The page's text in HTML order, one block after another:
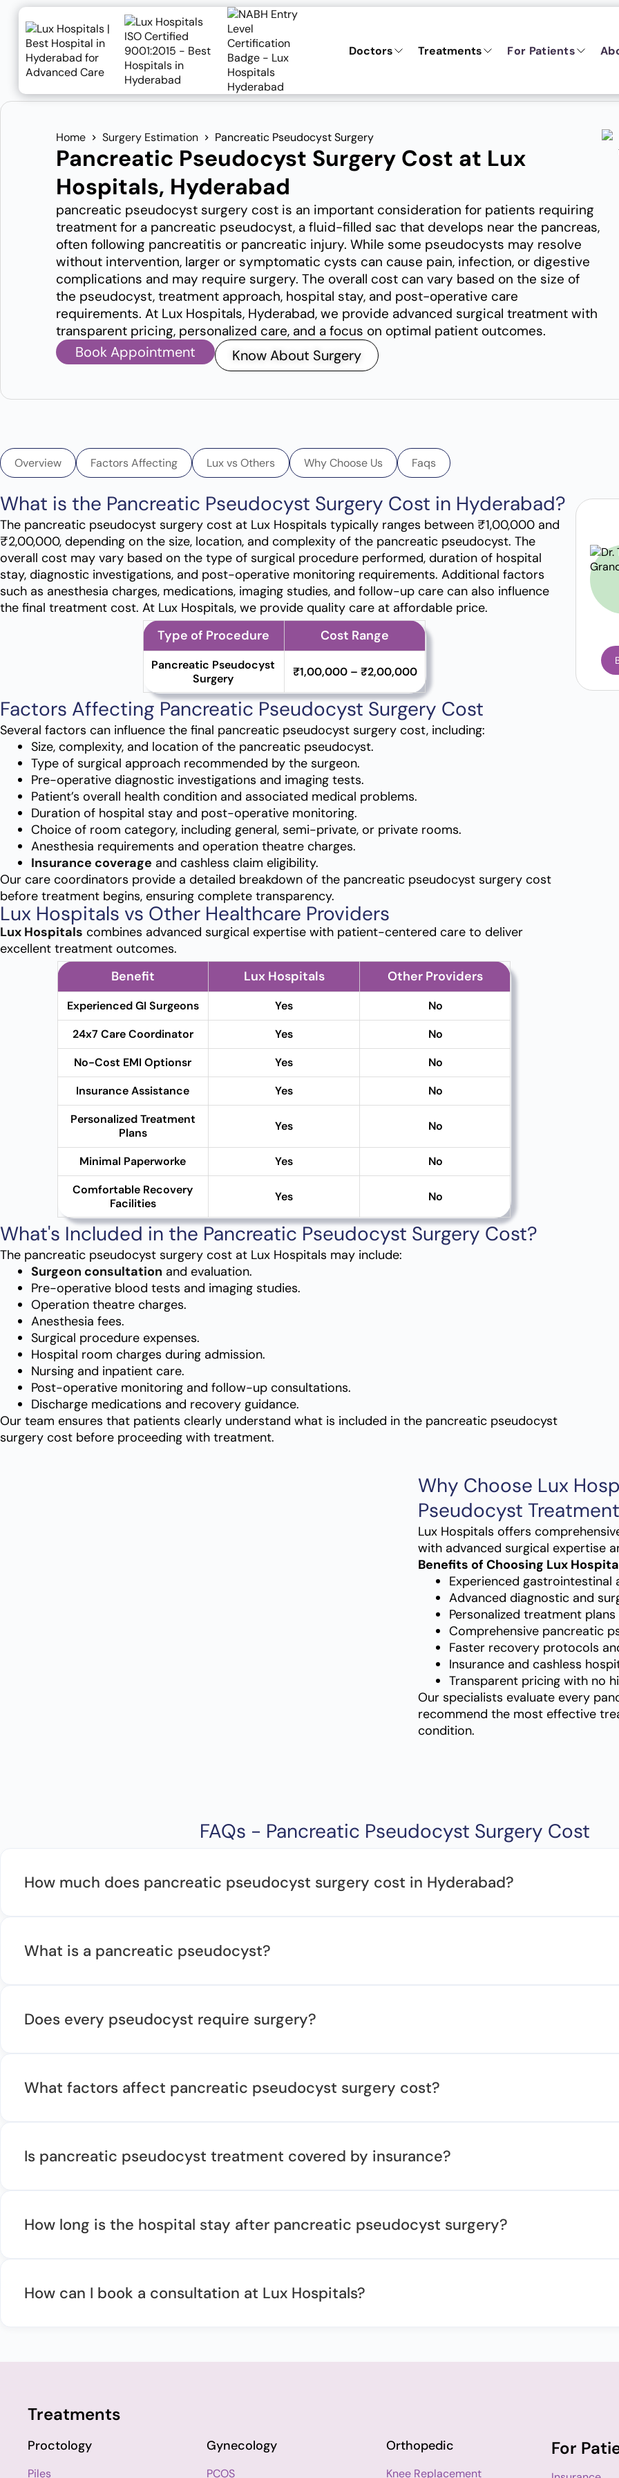
Doctors Treatments For Patients
Home Surgery Estimation Pancreatic Pseudocyst Surgery
Pancreatic Pseudocyst Surgery Cost at Lux
Hospitals, Hyderabad
pancreatic pseudocyst surgery cost is an important consideration for patients requiring
treatment for a pancreatic pseudocyst, a fluid-filled sac that develops near the pancreas,
often following pancreatitis or pancreatic injury. While some pseudocysts may resolve
without intervention, larger or symptomatic cysts can cause pain, infection, or digestive
complications and may require surgery. The overall cost can vary based on the size of
the pseudocyst, treatment approach, hospital stay, and post-operative care
requirements. At Lux Hospitals, Hyderabad, we provide advanced surgical treatment with
transparent pricing, personalized care, and a focus on optimal patient outcomes.
Book Appointment Know About Surgery
Overview Factors Affecting Lux vs Others Why Choose Us Faqs
What is the Pancreatic Pseudocyst Surgery Cost in Hyderabad?
The pancreatic pseudocyst surgery cost at Lux Hospitals typically ranges between ₹1,00,000 and
₹2,00,000, depending on the size, location, and complexity of the pancreatic pseudocyst. The
overall cost may vary based on the type of surgical procedure performed, duration of hospital
stay, diagnostic investigations, and post-operative monitoring requirements. Additional factors
such as anesthesia charges, medications, imaging studies, and follow-up care can also influence
the final treatment cost. At Lux Hospitals, we provide quality care at affordable price.
Type of Procedure
Cost Range
Pancreatic Pseudocyst
Surgery
₹1,00,000 – ₹2,00,000
Factors Affecting Pancreatic Pseudocyst Surgery Cost
Several factors can influence the final pancreatic pseudocyst surgery cost, including:
Size, complexity, and location of the pancreatic pseudocyst.
Type of surgical approach recommended by the surgeon.
Pre-operative diagnostic investigations and imaging tests.
Patient’s overall health condition and associated medical problems.
Duration of hospital stay and post-operative monitoring.
Choice of room category, including general, semi-private, or private rooms.
Anesthesia requirements and operation theatre charges.
Insurance coverage and cashless claim eligibility.
Our care coordinators provide a detailed breakdown of the pancreatic pseudocyst surgery cost
before treatment begins, ensuring complete transparency.
Lux Hospitals vs Other Healthcare Providers
Lux Hospitals combines advanced surgical expertise with patient-centered care to deliver
excellent treatment outcomes.
Benefit
Lux Hospitals Other Providers
Experienced GI Surgeons Yes
No
24x7 Care Coordinator
Yes
No
No-Cost EMI Optionsr
Yes
No
Insurance Assistance
Yes
No
Personalized Treatment
Plans
Yes No
Minimal Paperworke Yes
No
Comfortable Recovery
Facilities
Yes No
What's Included in the Pancreatic Pseudocyst Surgery Cost?
The pancreatic pseudocyst surgery cost at Lux Hospitals may include:
Surgeon consultation and evaluation.
Pre-operative blood tests and imaging studies.
Operation theatre charges.
Anesthesia fees.
Surgical procedure expenses.
Hospital room charges during admission.
Nursing and inpatient care.
Post-operative monitoring and follow-up consultations.
Discharge medications and recovery guidance.
Our team ensures that patients clearly understand what is included in the pancreatic pseudocyst
surgery cost before proceeding with treatment.
Why Choose Lux
Pseudocyst
Lux Hospitals offers
with advanced surgical expertise
Benefits of Choosing Lux
Experienced gastrointestinal
Advanced diagnostic and
Personalized treatment
Comprehensive pancreatic
Faster recovery protocols
Insurance and cashless
Transparent pricing with no
Our specialists evaluate every
recommend the most effective
condition.
FAQs - Pancreatic Pseudocyst Surgery Cost
How much does pancreatic pseudocyst surgery cost in Hyderabad?
What is a pancreatic pseudocyst?
Does every pseudocyst require surgery?
What factors affect pancreatic pseudocyst surgery cost?
Is pancreatic pseudocyst treatment covered by insurance?
How long is the hospital stay after pancreatic pseudocyst surgery?
How can I book a consultation at Lux Hospitals?
Treatments
Proctology
Piles
Gynecology
PCOS
Orthopedic
Knee Replacement
For